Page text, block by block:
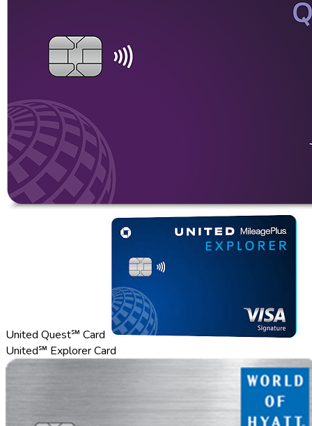
United Quest℠ Card
United℠ Explorer Card